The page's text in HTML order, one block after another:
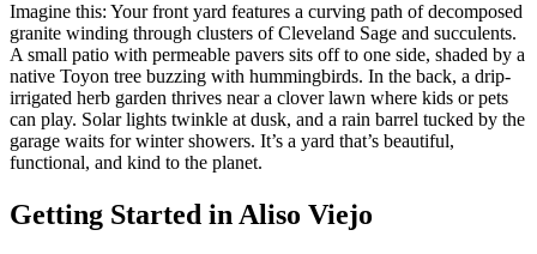
Imagine this: Your front yard features a curving path of decomposed
granite winding through clusters of Cleveland Sage and succulents.
A small patio with permeable pavers sits off to one side, shaded by a
native Toyon tree buzzing with hummingbirds. In the back, a drip-
irrigated herb garden thrives near a clover lawn where kids or pets
can play. Solar lights twinkle at dusk, and a rain barrel tucked by the
garage waits for winter showers. It’s a yard that’s beautiful,
functional, and kind to the planet.
Getting Started in Aliso Viejo